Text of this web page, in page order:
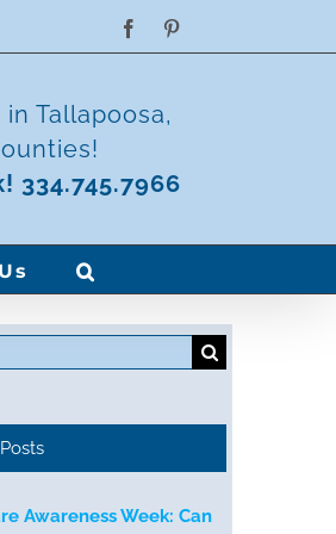
Facebook
Tallapoosa,
334.745.7966
Awareness Week: Can